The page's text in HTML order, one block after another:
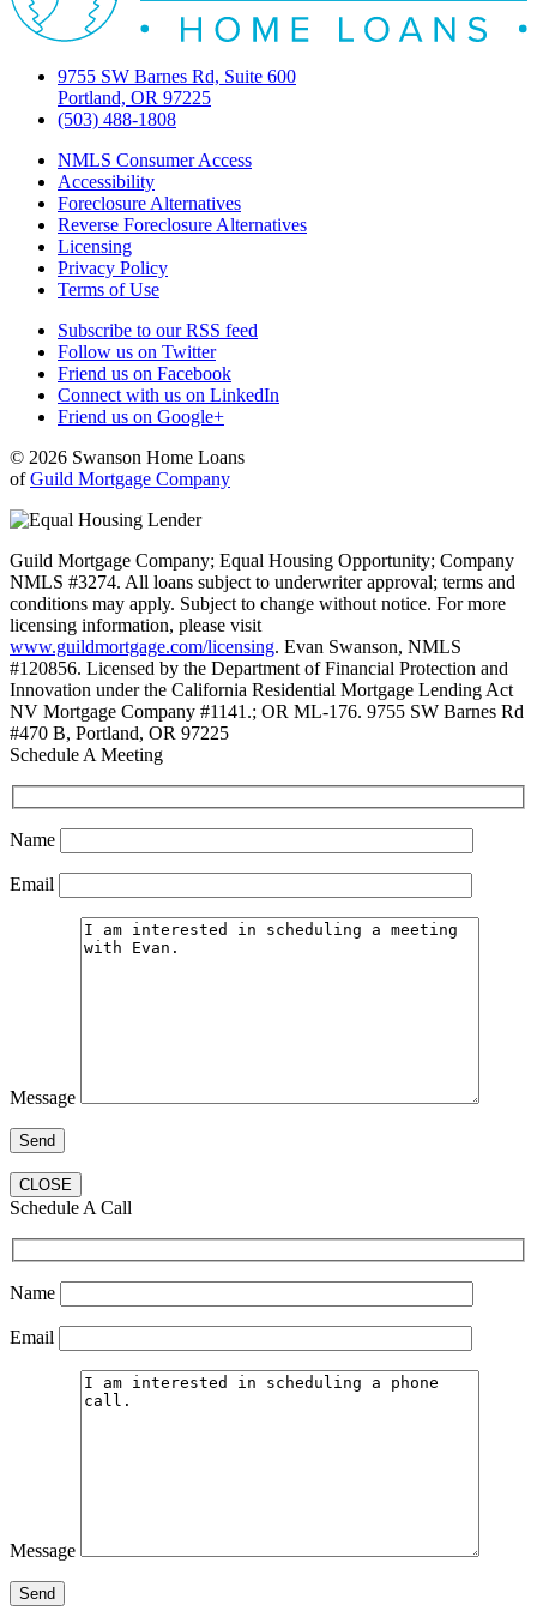
9755 SW Barnes Rd, Suite 600
Portland, OR 97225
(503) 488-1808
NMLS Consumer Access
Accessibility
Foreclosure Alternatives
Reverse Foreclosure Alternatives
Licensing
Privacy Policy
Terms of Use
Subscribe to our RSS feed
Follow us on Twitter
Friend us on Facebook
Connect with us on LinkedIn
Friend us on Google+
© 2026 Swanson Home Loans
ofGuild Mortgage Company
Guild Mortgage Company; Equal Housing Opportunity; Company
NMLS #3274. All loans subject to underwriter approval; terms and
conditions may apply. Subject to change without notice. For more
licensing information, please visit
www.guildmortgage.com/licensing. Evan Swanson, NMLS
#120856. Licensed by the Department of Financial Protection and
Innovation under the California Residential Mortgage Lending Act
NV Mortgage Company #1141.; OR ML-176. 9755 SW Barnes Rd
#470 B, Portland, OR 97225
Schedule A Meeting
Name
Email
Message
CLOSE
Schedule A Call
Name
Email
Message